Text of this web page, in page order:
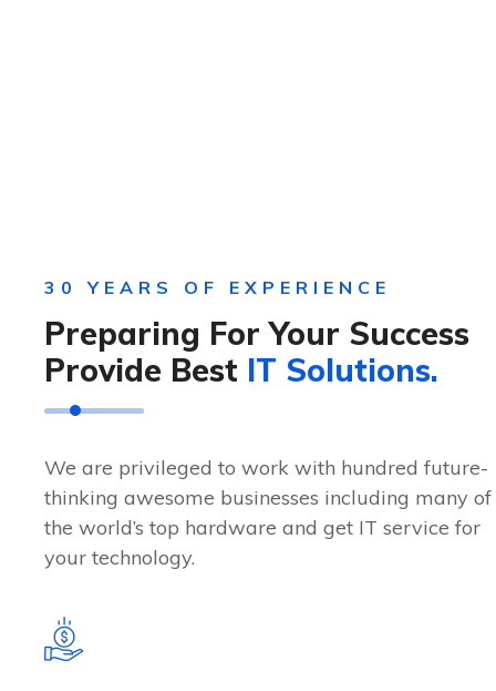
30 YEARS OF EXPERIENCE
Preparing For Your Success
Provide Best IT Solutions.
We are privileged to work with hundred future-
thinking awesome businesses including many of
the world’s top hardware and get IT service for
your technology.